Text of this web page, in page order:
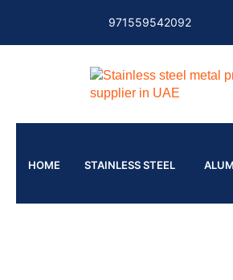
971559542092
HOME STAINLESS STEEL